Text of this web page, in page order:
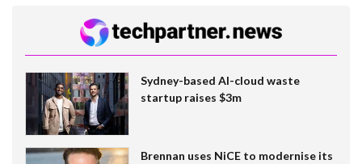
Sydney-based AI-cloud waste
startup raises $3m
Brennan uses NiCE to modernise its